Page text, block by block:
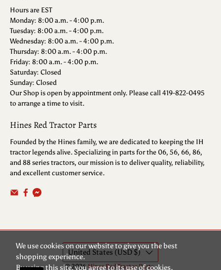
Hours are EST
Monday: 8:00 a.m. - 4:00 p.m.
Tuesday: 8:00 a.m. - 4:00 p.m.
Wednesday: 8:00 a.m. - 4:00 p.m.
Thursday: 8:00 a.m. - 4:00 p.m.
Friday: 8:00 a.m. - 4:00 p.m.
Saturday: Closed
Sunday: Closed
Our Shop is open by appointment only. Please call 419-822-0495
to arrange a time to visit.
Hines Red Tractor Parts
Founded by the Hines family, we are dedicated to keeping the IH
tractor legends alive. Specializing in parts for the 06, 56, 66, 86,
and 88 series tractors, our mission is to deliver quality, reliability,
and excellent customer service.
United States (USD $)
© 2026 Hines Red Tractor Parts.
We use cookies on our website to give you the best
shopping experience.
By using this site, you agree to its use of cookies.